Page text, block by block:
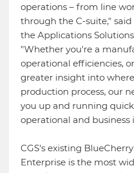
operations – from line
through the C-suite,"
the Applications
"Whether you're a
operational efficiencies,
greater insight into
production process, our
you up and running
operational and business
CGS's existing
Enterprise is the most